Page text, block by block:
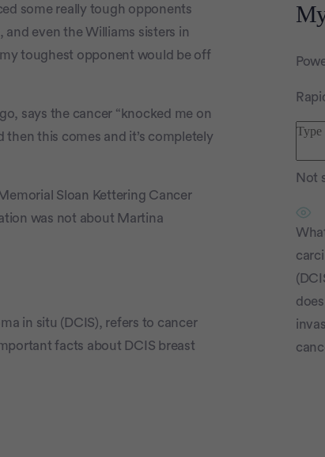
some really tough opponents
even the Williams sisters in
toughest opponent would be off
says the cancer “knocked me on
this comes and it’s completely
Sloan Kettering Cancer
was not about Martina
in situ (DCIS), refers to cancer
facts about DCIS breast
Not